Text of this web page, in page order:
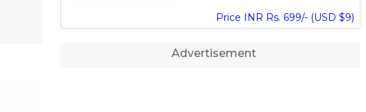
Price INR Rs. 699/- (USD $9)
Advertisement